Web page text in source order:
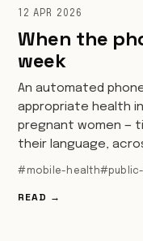
12 APR 2026
When the
week
An automated
appropriate health
pregnant women —
their language,
#mobile-health
READ →